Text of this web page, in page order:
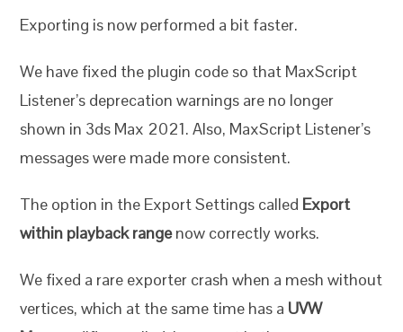
Exporting is now performed a bit faster.
We have fixed the plugin code so that MaxScript
Listener’s deprecation warnings are no longer
shown in 3ds Max 2021. Also, MaxScript Listener’s
messages were made more consistent.
The option in the Export Settings called Export
within playback rangenow correctly works.
We fixed a rare exporter crash when a mesh without
vertices, which at the same time has a UVW